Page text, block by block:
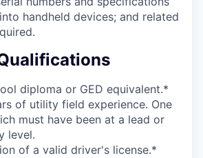
handheld devices; and related
diploma or GED equivalent.*
of utility field experience. One
must have been at a lead or
level.
of a valid driver's license.*